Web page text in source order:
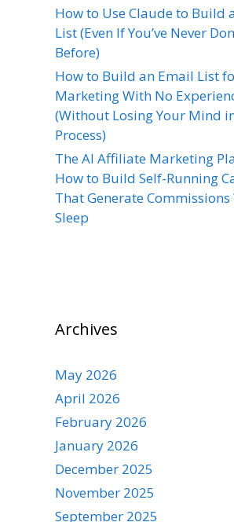
How to Use Claude to Build
List (Even If You’ve Never
Before)
How to Build an Email List
Marketing With No
(Without Losing Your Mind
Process)
The AI Affiliate Marketing
How to Build Self-Running
That Generate Commissions
Sleep
Archives
May 2026
April 2026
February 2026
January 2026
December 2025
November 2025
September 2025